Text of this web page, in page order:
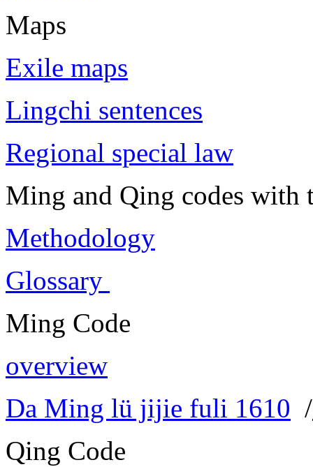
Maps
Exile maps
Lingchi sentences
Regional special law
Ming and Qing codes with
Methodology
Glossary
Ming Code
overview
Da Ming lü jijie fuli 1610 /
Qing Code